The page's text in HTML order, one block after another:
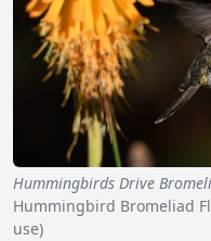
Hummingbirds Drive
Hummingbird Bromeliad
use)